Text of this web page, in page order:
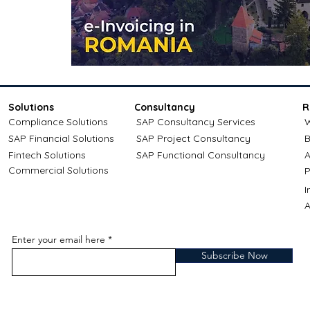
Solutions
Compliance Solutions
SAP Financial Solutions
Fintech Solutions
Consultancy
SAP Consultancy Services
SAP Project Consultancy
SAP Functional Consultancy
Commercial Solutions
Enter your email here
Subscribe Now